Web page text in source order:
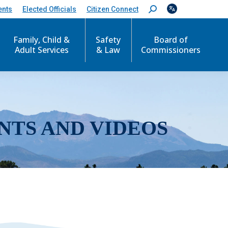
Elected Officials Citizen Connect
S
e
c
Family, Child &
Adult Services
Safety
& Law
Board of
Commissioners
AND VIDEOS